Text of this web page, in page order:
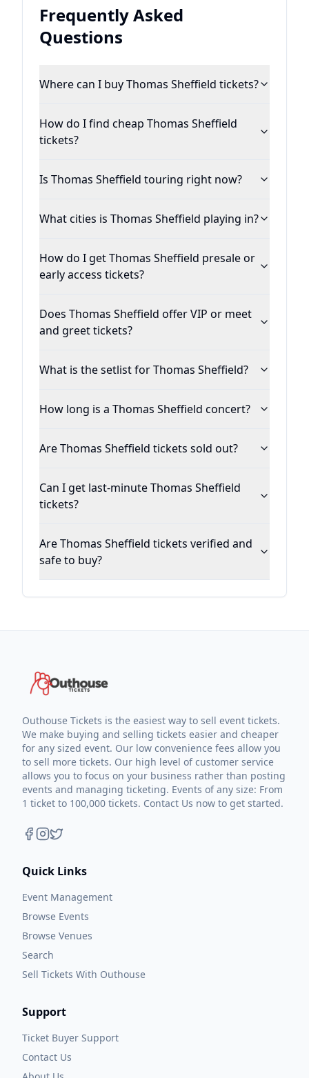
Frequently Asked
Questions
Where can I buy Thomas Sheffield tickets?
How do I find cheap Thomas Sheffield
tickets?
Is Thomas Sheffield touring right now?
What cities is Thomas Sheffield playing in?
How do I get Thomas Sheffield presale or
early access tickets?
Does Thomas Sheffield offer VIP or meet
and greet tickets?
What is the setlist for Thomas Sheffield?
How long is a Thomas Sheffield concert?
Are Thomas Sheffield tickets sold out?
Can I get last-minute Thomas Sheffield
tickets?
Are Thomas Sheffield tickets verified and
safe to buy?
Outhouse Tickets is the easiest way to sell event tickets.
We make buying and selling tickets easier and cheaper
for any sized event. Our low convenience fees allow you
to sell more tickets. Our high level of customer service
allows you to focus on your business rather than posting
events and managing ticketing. Events of any size: From
1 ticket to 100,000 tickets. Contact Us now to get started.
Quick Links
Event Management
Browse Events
Browse Venues
Search
Sell Tickets With Outhouse
Support
Ticket Buyer Support
Contact Us